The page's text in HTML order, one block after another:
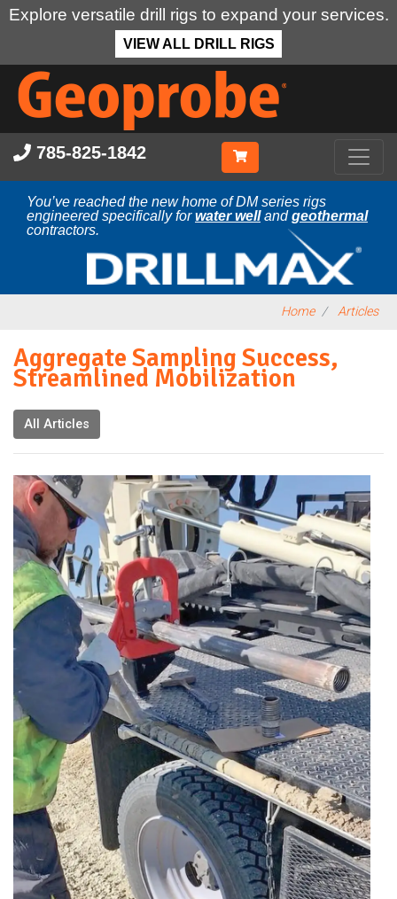
Explore versatile drill rigs to expand your services.
VIEW ALL DRILL RIGS
Skip
main
content
785-825-1842
You’ve reached the new home of DM series rigs
engineered specifically forwater wellandgeothermal
contractors.
Home Articles
Aggregate Sampling Success,
Streamlined Mobilization
All Articles